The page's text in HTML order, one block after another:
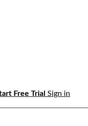
Free Trial Sign in